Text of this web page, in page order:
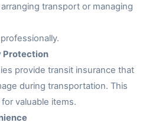
transport or managing
Protection
provide transit insurance that
during transportation. This
valuable items.